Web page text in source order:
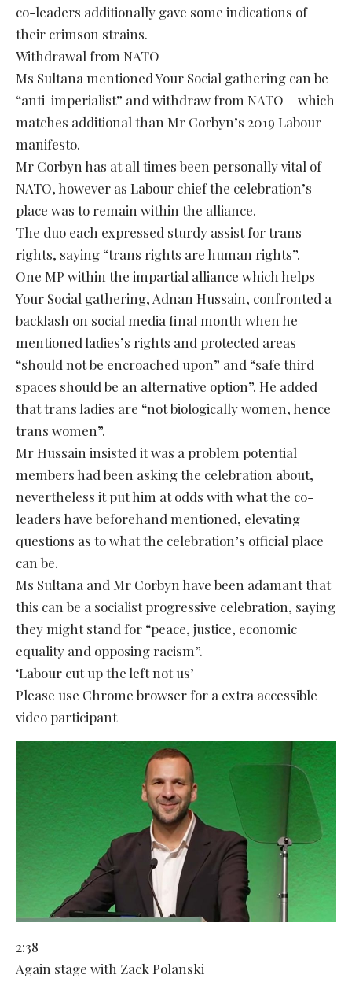
co-leaders additionally gave some indications of
their crimson strains.
Withdrawal from NATO
Ms Sultana mentioned Your Social gathering can be
“anti-imperialist” and withdraw from NATO – which
matches additional than Mr Corbyn’s 2019 Labour
manifesto.
Mr Corbyn has at all times been personally vital of
NATO, however as Labour chief the celebration’s
place was to remain within the alliance.
The duo each expressed sturdy assist for trans
rights, saying “trans rights are human rights”.
One MP within the impartial alliance which helps
Your Social gathering, Adnan Hussain, confronted a
backlash on social media final month when he
mentioned ladies’s rights and protected areas
“should not be encroached upon” and “safe third
spaces should be an alternative option”. He added
that trans ladies are “not biologically women, hence
trans women”.
Mr Hussain insisted it was a problem potential
members had been asking the celebration about,
nevertheless it put him at odds with what the co-
leaders have beforehand mentioned, elevating
questions as to what the celebration’s official place
can be.
Ms Sultana and Mr Corbyn have been adamant that
this can be a socialist progressive celebration, saying
they might stand for “peace, justice, economic
equality and opposing racism”.
‘Labour cut up the left not us’
Please use Chrome browser for a extra accessible
video participant
2:38
Again stage with Zack Polanski